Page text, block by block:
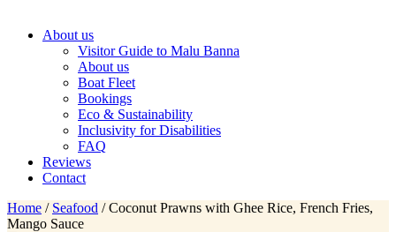
About us
Visitor Guide to Malu Banna
About us
Boat Fleet
Bookings
Eco & Sustainability
Inclusivity for Disabilities
FAQ
Reviews
Contact
Home / Seafood / Coconut Prawns with Ghee Rice, French Fries,
Mango Sauce